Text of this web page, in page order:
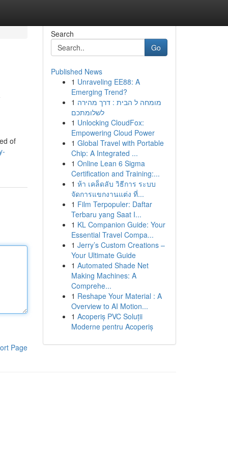
of
Page
Search
Go
Published News
1 Unraveling EE88: A
Emerging Trend?
1 מומחה ל הבית : דרך מהירה
לשלומתכם
1 Unlocking CloudFox:
Empowering Cloud Power
1 Global Travel with Portable
Chip: A Integrated ...
1 Online Lean 6 Sigma
Certification and Training:...
1 ห้า เคล็ดลับ วิธีการ ระบบ
จัดการแขกงานแต่ง ที่...
1 Film Terpopuler: Daftar
Terbaru yang Saat I...
1 KL Companion Guide: Your
Essential Travel Compa...
1 Jerry’s Custom Creations –
Your Ultimate Guide
1 Automated Shade Net
Making Machines: A
Comprehe...
1 Reshape Your Material : A
Overview to AI Motion...
1 Acoperiș PVC Soluții
Moderne pentru Acoperiș